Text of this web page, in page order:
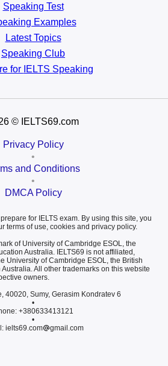
Speaking Test
Examples
Latest Topics
Speaking Club
for IELTS Speaking
© IELTS69.com
Privacy Policy
•
and Conditions
•
DMCA Policy
for IELTS exam. By using this site, you
terms of use, cookies and privacy policy.
of University of Cambridge ESOL, the
Australia. IELTS69 is not affiliated,
University of Cambridge ESOL, the British
All other trademarks on this website
owners.
40020, Sumy, Gerasim Kondratev 6
•
+380633413121
•
ielts69.com
gmail.com